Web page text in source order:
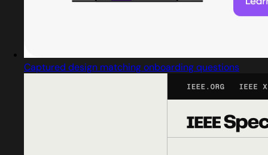
Captured design matching onboarding questions